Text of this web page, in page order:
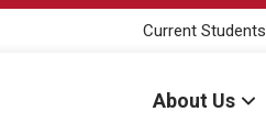
Current Students
About Us